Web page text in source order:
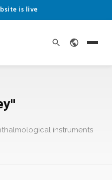
is live
instruments